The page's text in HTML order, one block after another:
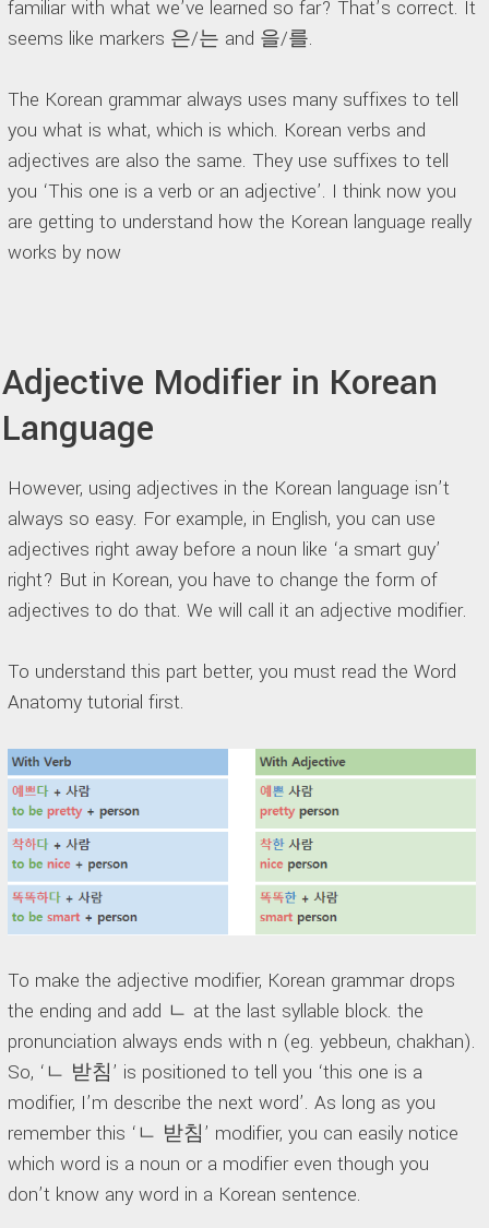
familiar with what we’ve learned so far? That’s correct. It
seems like markers 은/는 and 을/를.
The Korean grammar always uses many suffixes to tell
you what is what, which is which. Korean verbs and
adjectives are also the same. They use suffixes to tell
you ‘This one is a verb or an adjective’. I think now you
are getting to understand how the Korean language really
works by now
Adjective Modifier in Korean
Language
However, using adjectives in the Korean language isn’t
always so easy. For example, in English, you can use
adjectives right away before a noun like ‘a smart guy’
right? But in Korean, you have to change the form of
adjectives to do that. We will call it an adjective modifier.
To understand this part better, you must read the Word
Anatomy tutorial first.
To make the adjective modifier, Korean grammar drops
the ending and add ㄴ at the last syllable block. the
pronunciation always ends with n (eg. yebbeun, chakhan).
So, ‘ㄴ 받침’ is positioned to tell you ‘this one is a
modifier, I’m describe the next word’. As long as you
remember this ‘ㄴ 받침’ modifier, you can easily notice
which word is a noun or a modifier even though you
don’t know any word in a Korean sentence.